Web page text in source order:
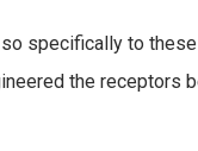
specifically to
the